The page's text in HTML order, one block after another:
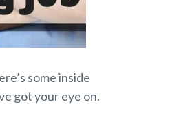
some inside
got your eye on.